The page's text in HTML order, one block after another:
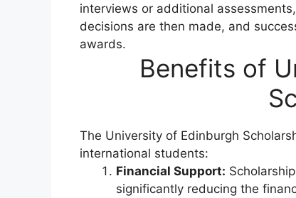
interviews or additional
decisions are then made, and
awards.
Benefits of
The University of Edinburgh
international students:
Financial Support:
significantly reducing the